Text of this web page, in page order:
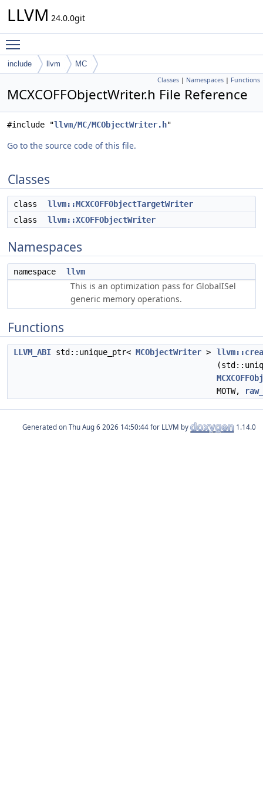
LLVM 24.0.0git
include llvm MC
Classes | Namespaces | Functions
MCXCOFFObjectWriter.h File Reference
#include "llvm/MC/MCObjectWriter.h"
Go to the source code of this file.
Classes
class
llvm::MCXCOFFObjectTargetWriter
class
llvm::XCOFFObjectWriter
Namespaces
namespace llvm
This is an optimization pass for GlobalISel
generic memory operations.
Functions
LLVM_ABI std::unique_ptr< MCObjectWriter >
MOTW,
Generated on for LLVM by 1.14.0